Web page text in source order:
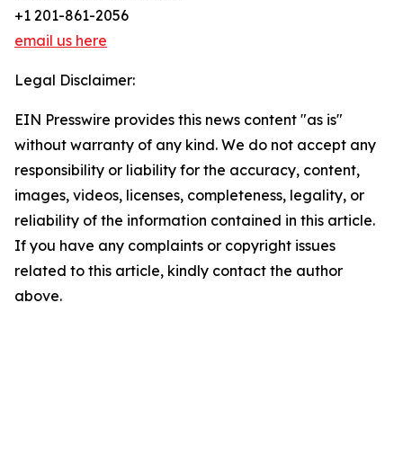
+1 201-861-2056
email us here
Legal Disclaimer:
EIN Presswire provides this news content "as is"
without warranty of any kind. We do not accept any
responsibility or liability for the accuracy, content,
images, videos, licenses, completeness, legality, or
reliability of the information contained in this article.
If you have any complaints or copyright issues
related to this article, kindly contact the author
above.